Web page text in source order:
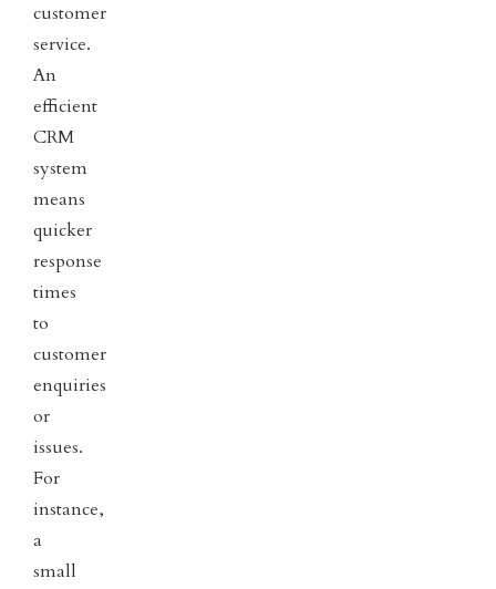
customer
service.
An
efficient
CRM
system
means
quicker
response
times
to
customer
enquiries
or
issues.
For
instance,
a
small